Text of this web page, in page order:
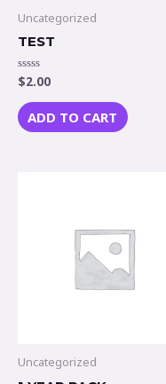
Uncategorized
TEST
Rated
0
out
of
5
$2.00
ADD TO CART
Uncategorized